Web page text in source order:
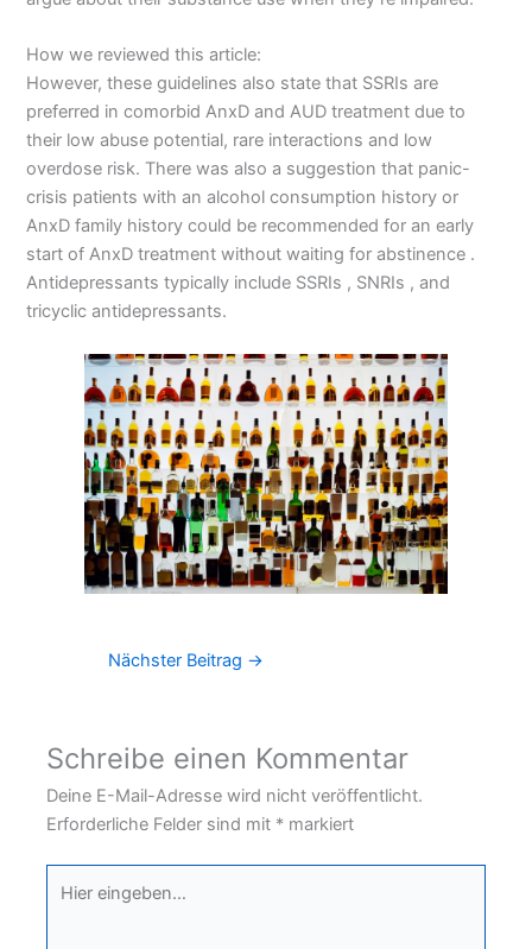
How we reviewed this article:
However, these guidelines also state that SSRIs are
preferred in comorbid AnxD and AUD treatment due to
their low abuse potential, rare interactions and low
overdose risk. There was also a suggestion that panic-
crisis patients with an alcohol consumption history or
AnxD family history could be recommended for an early
start of AnxD treatment without waiting for abstinence .
Antidepressants typically include SSRIs , SNRIs , and
tricyclic antidepressants.
Nächster Beitrag →
Schreibe einen Kommentar
Deine E-Mail-Adresse wird nicht veröffentlicht.
Erforderliche Felder sind mit * markiert
eingeben…